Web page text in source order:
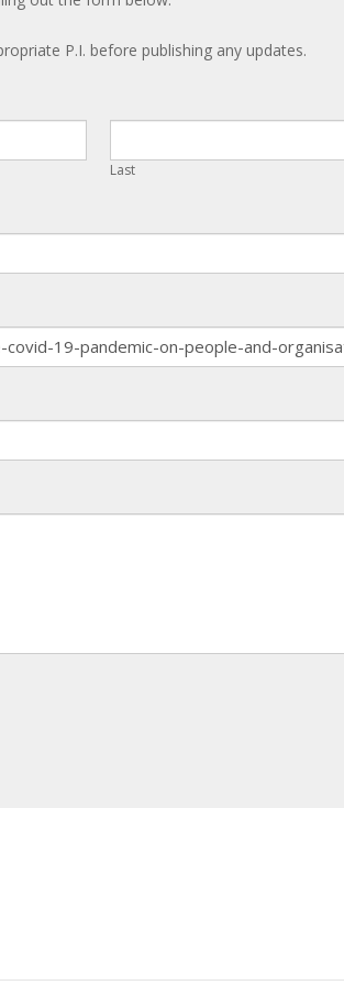
P.I. before publishing any updates.
Last